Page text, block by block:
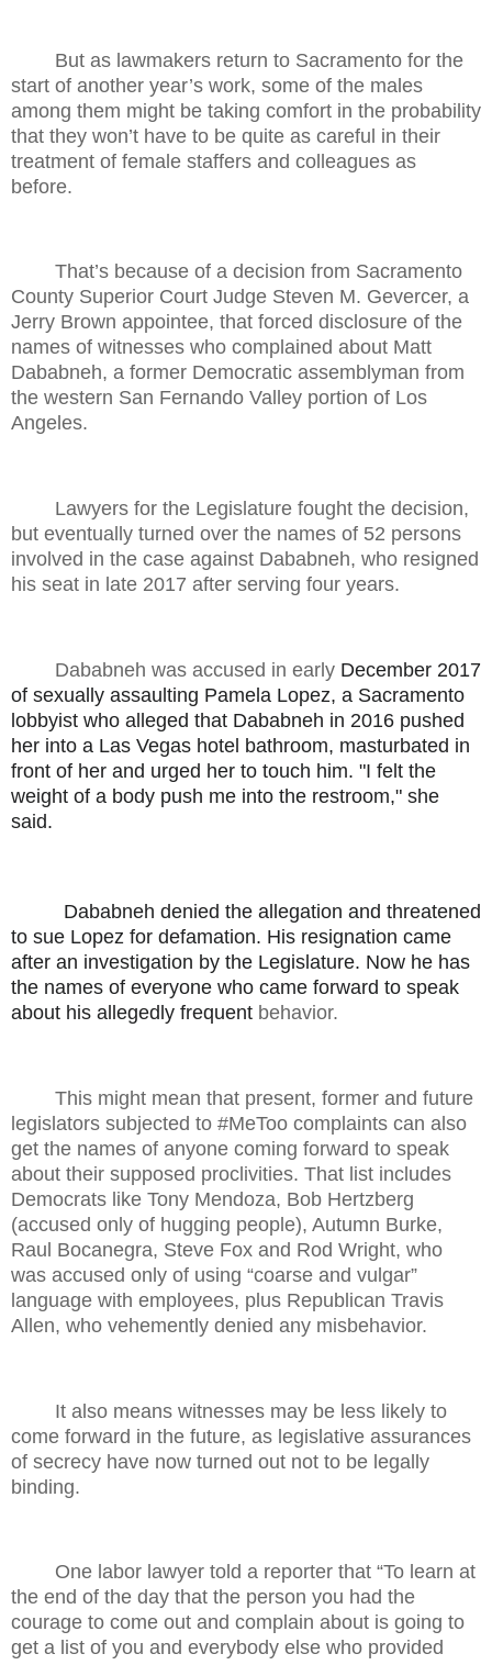
But as lawmakers return to Sacramento for the
start of another year’s work, some of the males
among them might be taking comfort in the probability
that they won’t have to be quite as careful in their
treatment of female staffers and colleagues as
before.
That’s because of a decision from Sacramento
County Superior Court Judge Steven M. Gevercer, a
Jerry Brown appointee, that forced disclosure of the
names of witnesses who complained about Matt
Dababneh, a former Democratic assemblyman from
the western San Fernando Valley portion of Los
Angeles.
Lawyers for the Legislature fought the decision,
but eventually turned over the names of 52 persons
involved in the case against Dababneh, who resigned
his seat in late 2017 after serving four years.
Dababneh was accused in early December 2017
of sexually assaulting Pamela Lopez, a Sacramento
lobbyist who alleged that Dababneh in 2016 pushed
her into a Las Vegas hotel bathroom, masturbated in
front of her and urged her to touch him. "I felt the
weight of a body push me into the restroom," she
said.
Dababneh denied the allegation and threatened
to sue Lopez for defamation. His resignation came
after an investigation by the Legislature. Now he has
the names of everyone who came forward to speak
about his allegedly frequent behavior.
This might mean that present, former and future
legislators subjected to #MeToo complaints can also
get the names of anyone coming forward to speak
about their supposed proclivities. That list includes
Democrats like Tony Mendoza, Bob Hertzberg
(accused only of hugging people), Autumn Burke,
Raul Bocanegra, Steve Fox and Rod Wright, who
was accused only of using “coarse and vulgar”
language with employees, plus Republican Travis
Allen, who vehemently denied any misbehavior.
It also means witnesses may be less likely to
come forward in the future, as legislative assurances
of secrecy have now turned out not to be legally
binding.
One labor lawyer told a reporter that “To learn at
the end of the day that the person you had the
courage to come out and complain about is going to
get a list of you and everybody else who provided